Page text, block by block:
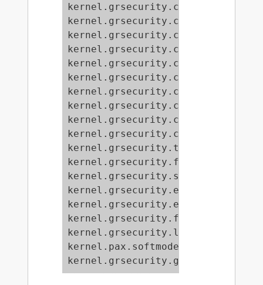
kernel.grsecurity.signal_logging
kernel.grsecurity.exec_logging =
kernel.pax.softmode = 1
kernel.grsecurity.grsec_lock = 0